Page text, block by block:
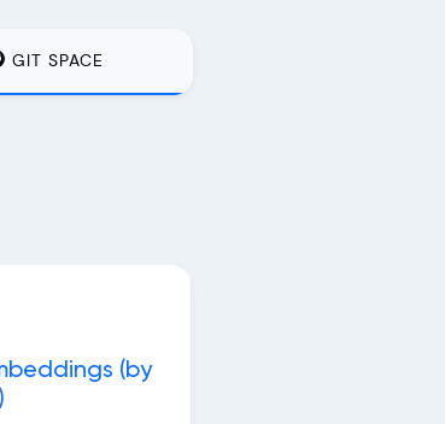
GIT SPACE
(by